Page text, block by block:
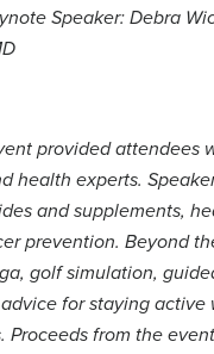
Speaker: Debra
provided attendees
health experts.
and supplements,
prevention. Beyond
golf simulation,
for staying
Proceeds from the